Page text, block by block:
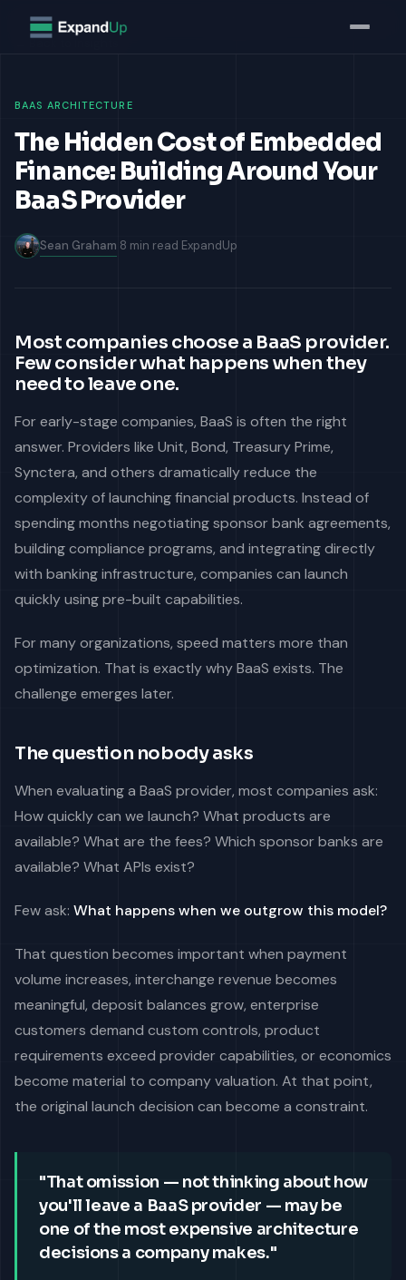
Home › Insights › The Hidden Cost of Building Around Your BaaS Provider
← Back to Insights
BAAS ARCHITECTURE
The Hidden Cost of Embedded
Finance: Building Around Your
BaaS Provider
Sean Graham 8 min read ExpandUp
Most companies choose a BaaS provider.
Few consider what happens when they
need to leave one.
For early-stage companies, BaaS is often the right
answer. Providers like Unit, Bond, Treasury Prime,
Synctera, and others dramatically reduce the
complexity of launching financial products. Instead of
spending months negotiating sponsor bank agreements,
building compliance programs, and integrating directly
with banking infrastructure, companies can launch
quickly using pre-built capabilities.
For many organizations, speed matters more than
optimization. That is exactly why BaaS exists. The
challenge emerges later.
The question nobody asks
When evaluating a BaaS provider, most companies ask:
How quickly can we launch? What products are
available? What are the fees? Which sponsor banks are
available? What APIs exist?
Few ask: What happens when we outgrow this model?
That question becomes important when payment
volume increases, interchange revenue becomes
meaningful, deposit balances grow, enterprise
customers demand custom controls, product
requirements exceed provider capabilities, or economics
become material to company valuation. At that point,
the original launch decision can become a constraint.
"That omission — not thinking about how
you'll leave a BaaS provider — may be
one of the most expensive architecture
decisions a company makes."